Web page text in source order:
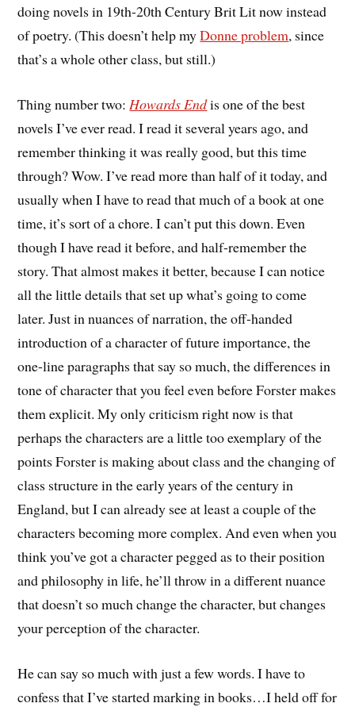
doing novels in 19th-20th Century Brit Lit now instead
of poetry. (This doesn’t help myDonne problem, since
that’s a whole other class, but still.)
Thing number two: Howards Endis one of the best
novels I’ve ever read. I read it several years ago, and
remember thinking it was really good, but this time
through? Wow. I’ve read more than half of it today, and
usually when I have to read that much of a book at one
time, it’s sort of a chore. I can’t put this down. Even
though I have read it before, and half-remember the
story. That almost makes it better, because I can notice
all the little details that set up what’s going to come
later. Just in nuances of narration, the off-handed
introduction of a character of future importance, the
one-line paragraphs that say so much, the differences in
tone of character that you feel even before Forster makes
them explicit. My only criticism right now is that
perhaps the characters are a little too exemplary of the
points Forster is making about class and the changing of
class structure in the early years of the century in
England, but I can already see at least a couple of the
characters becoming more complex. And even when you
think you’ve got a character pegged as to their position
and philosophy in life, he’ll throw in a different nuance
that doesn’t so much change the character, but changes
your perception of the character.
He can say so much with just a few words. I have to
confess that I’ve started marking in books…I held off for